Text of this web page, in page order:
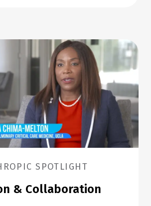
SPOTLIGHT
& Collaboration